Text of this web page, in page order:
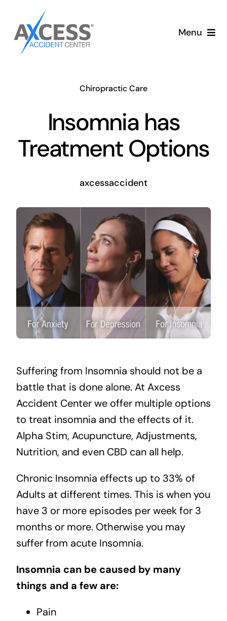
content
Menu
Services
Memberships
About
Blog
Articles
Chiropractic Care
Insomnia has
Treatment Options
axcessaccident
Suffering from Insomnia should not be a
battle that is done alone. At Axcess
Accident Center we offer multiple options
to treat insomnia and the effects of it.
Alpha Stim, Acupuncture, Adjustments,
Nutrition, and even CBD can all help.
Chronic Insomnia effects up to 33% of
Adults at different times. This is when you
have 3 or more episodes per week for 3
months or more. Otherwise you may
suffer from acute Insomnia.
Insomnia can be caused by many
things and a few are:
Pain